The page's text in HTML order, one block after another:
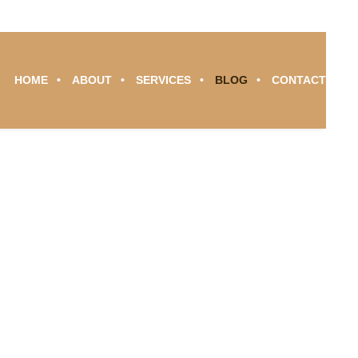
HOME ABOUT SERVICES BLOG CONTACT